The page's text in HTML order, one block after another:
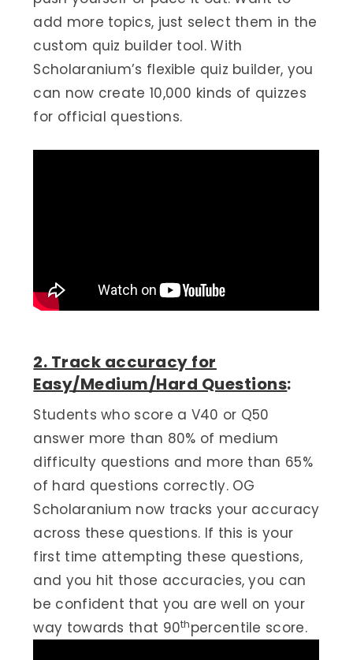
add more topics, just select them in the
custom quiz builder tool. With
Scholaranium’s flexible quiz builder, you
can now create 10,000 kinds of quizzes
for official questions.
2. Track accuracy for
Easy/Medium/Hard Questions:
Students who score a V40 or Q50
answer more than 80% of medium
difficulty questions and more than 65%
of hard questions correctly. OG
Scholaranium now tracks your accuracy
across these questions. If this is your
first time attempting these questions,
and you hit those accuracies, you can
be confident that you are well on your
way towards that 90thpercentile score.